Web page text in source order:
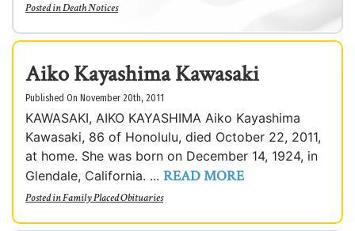
Posted inDeath Notices
Aiko Kayashima Kawasaki
Published On November 20th, 2011
KAWASAKI, AIKO KAYASHIMA Aiko Kayashima
Kawasaki, 86 of Honolulu, died October 22, 2011,
at home. She was born on December 14, 1924, in
Glendale, California. ... READ MORE
Posted inFamily Placed Obituaries